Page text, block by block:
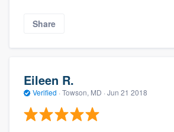
Share
Eileen R.
Verified · Towson, MD · Jun 21 2018